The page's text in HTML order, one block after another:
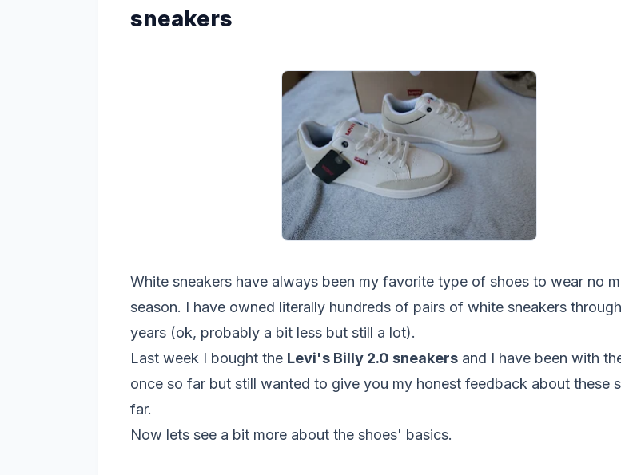
sneakers
White sneakers have always been my favorite type of shoes to wear no
season. I have owned literally hundreds of pairs of white sneakers
years (ok, probably a bit less but still a lot).
Last week I bought the Levi's Billy 2.0 sneakers and I have been with
once so far but still wanted to give you my honest feedback about these
far.
Now lets see a bit more about the shoes' basics.